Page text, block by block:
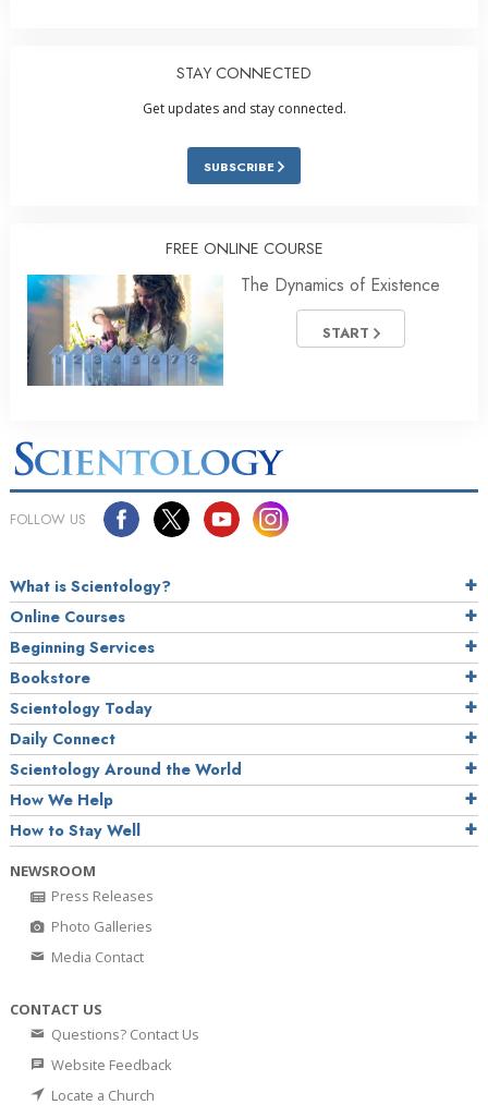
STAY CONNECTED
Get updates and stay connected.
SUBSCRIBE
FREE ONLINE COURSE
The Dynamics of Existence
START
FOLLOW US
What is Scientology?
Online Courses
Beginning Services
Bookstore
Scientology Today
Daily Connect
Scientology Around the World
How We Help
How to Stay Well
NEWSROOM
Press Releases
Photo Galleries
Media Contact
CONTACT US
Questions? Contact Us
Website Feedback
Locate a Church